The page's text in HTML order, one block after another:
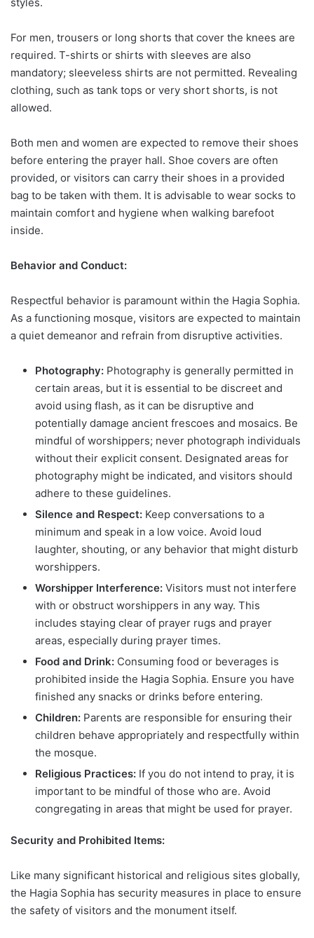
For men, trousers or long shorts that cover the knees are
required. T-shirts or shirts with sleeves are also
mandatory; sleeveless shirts are not permitted. Revealing
clothing, such as tank tops or very short shorts, is not
allowed.
Both men and women are expected to remove their shoes
before entering the prayer hall. Shoe covers are often
provided, or visitors can carry their shoes in a provided
bag to be taken with them. It is advisable to wear socks to
maintain comfort and hygiene when walking barefoot
inside.
Behavior and Conduct:
Respectful behavior is paramount within the Hagia Sophia.
As a functioning mosque, visitors are expected to maintain
a quiet demeanor and refrain from disruptive activities.
Photography: Photography is generally permitted in
certain areas, but it is essential to be discreet and
avoid using flash, as it can be disruptive and
potentially damage ancient frescoes and mosaics. Be
mindful of worshippers; never photograph individuals
without their explicit consent. Designated areas for
photography might be indicated, and visitors should
adhere to these guidelines.
Silence and Respect: Keep conversations to a
minimum and speak in a low voice. Avoid loud
laughter, shouting, or any behavior that might disturb
worshippers.
Worshipper Interference: Visitors must not interfere
with or obstruct worshippers in any way. This
includes staying clear of prayer rugs and prayer
areas, especially during prayer times.
Food and Drink: Consuming food or beverages is
prohibited inside the Hagia Sophia. Ensure you have
finished any snacks or drinks before entering.
Children: Parents are responsible for ensuring their
children behave appropriately and respectfully within
the mosque.
Religious Practices: If you do not intend to pray, it is
important to be mindful of those who are. Avoid
congregating in areas that might be used for prayer.
Security and Prohibited Items:
Like many significant historical and religious sites globally,
the Hagia Sophia has security measures in place to ensure
the safety of visitors and the monument itself.